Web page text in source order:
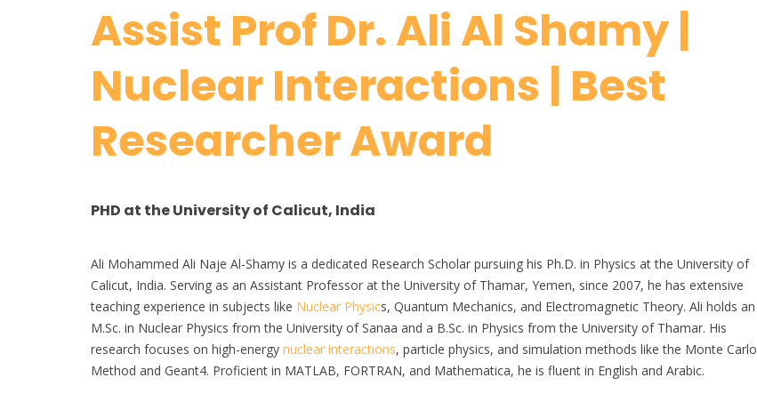
Assist Prof Dr. Ali Al Shamy |
Nuclear Interactions | Best
Researcher Award
PHD at the University of Calicut, India
Ali Mohammed Ali Naje Al-Shamy is a dedicated Research Scholar pursuing his Ph.D. in Physics at the University of
Calicut, India. Serving as an Assistant Professor at the University of Thamar, Yemen, since 2007, he has extensive
teaching experience in subjects like Nuclear Physics, Quantum Mechanics, and Electromagnetic Theory. Ali holds an
M.Sc. in Nuclear Physics from the University of Sanaa and a B.Sc. in Physics from the University of Thamar. His
research focuses on high-energy nuclear interactions, particle physics, and simulation methods like the Monte Carlo
Method and Geant4. Proficient in MATLAB, FORTRAN, and Mathematica, he is fluent in English and Arabic.